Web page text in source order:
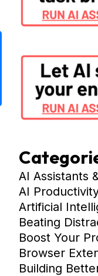
AI Assistants
AI
Artificial
Beating
Boost Your
Browser
Building